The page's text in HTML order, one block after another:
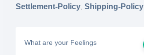
Settlement-Policy,Shipping-Policy
What are your Feelings